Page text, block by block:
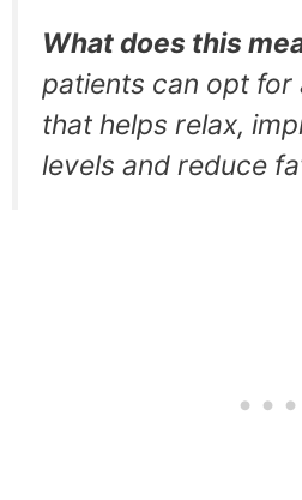
What does this
patients can opt
that helps relax,
levels and reduce